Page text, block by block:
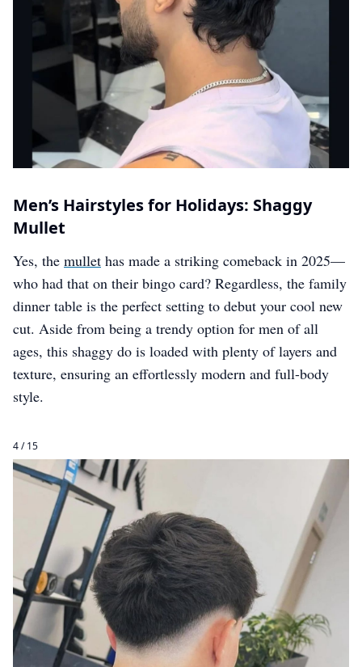
Men’s Hairstyles for Holidays: Shaggy
Mullet
Yes, the mullet has made a striking comeback in 2025—
who had that on their bingo card? Regardless, the family
dinner table is the perfect setting to debut your cool new
cut. Aside from being a trendy option for men of all
ages, this shaggy do is loaded with plenty of layers and
texture, ensuring an effortlessly modern and full-body
style.
4 / 15